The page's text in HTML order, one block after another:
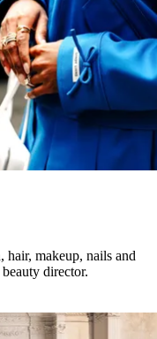
hair, makeup, nails and
director.